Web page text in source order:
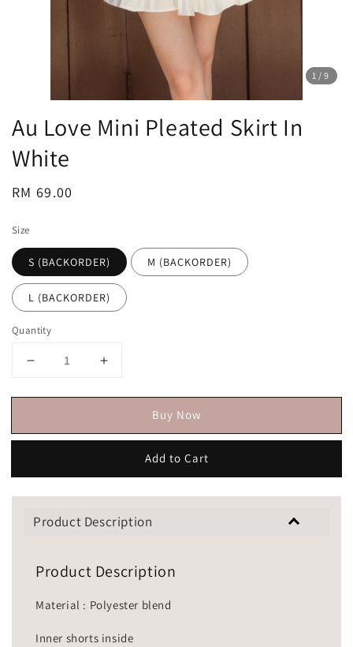
1 /9
Au Love Mini Pleated Skirt In
White
Regular
RM 69.00
Size
S (BACKORDER) M (BACKORDER)
L (BACKORDER)
Quantity
Buy Now
Add to Cart
Product Description
Product Description
Material : Polyester blend
Inner shorts inside